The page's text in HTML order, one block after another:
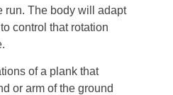
run. The body will adapt
control that rotation
of a plank that
or arm of the ground